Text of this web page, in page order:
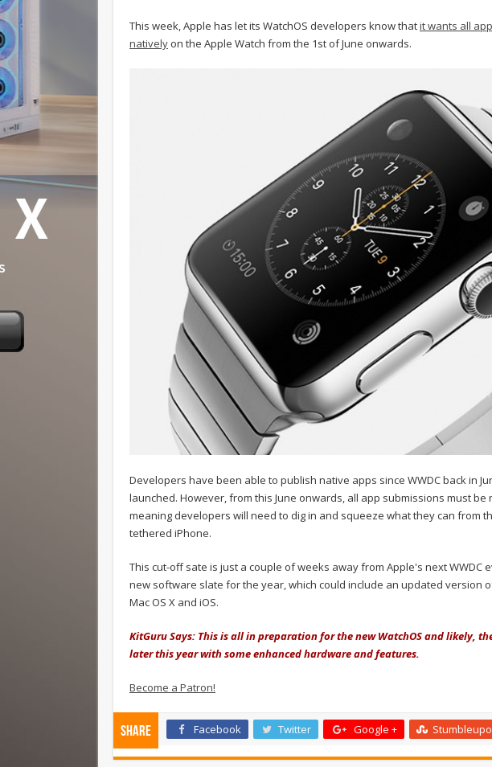
This week, Apple has let its WatchOS developers know thatit wants all
natively on the Apple Watch from the 1st of June onwards.
Developers have been able to publish native apps since WWDC back in
launched. However, from this June onwards, all app submissions must
meaning developers will need to dig in and squeeze what they can from
tethered iPhone.
This cut-off sate is just a couple of weeks away from Apple's next WWDC
new software slate for the year, which could include an updated version
Mac OS X and iOS.
KitGuru Says: This is all in preparation for the new WatchOS and likely,
later this year with some enhanced hardware and features.
Become a Patron!
Share Facebook Twitter Google +